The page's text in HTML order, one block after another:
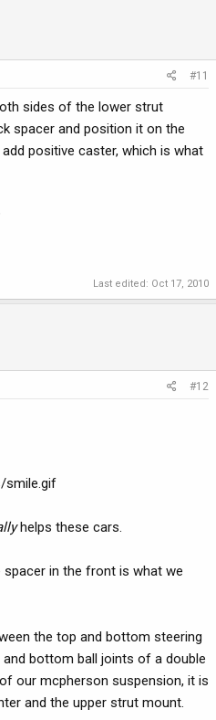
#11
sides of the lower strut
spacer and position it on the
positive caster, which is what
Last edited: Oct 17, 2010
#12
smile.gif
helps these cars.
in the front is what we
the top and bottom steering
bottom ball joints of a double
our mcpherson suspension, it is
and the upper strut mount.